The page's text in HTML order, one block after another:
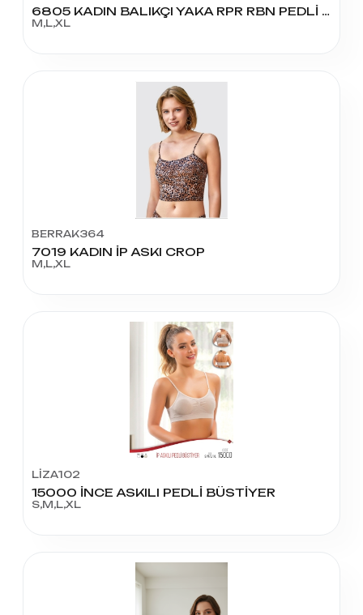
6805 KADIN BALIKÇI YAKA RPR RBN PEDLİ KROP
M,L,XL
BERRAK364
7019 KADIN İP ASKI CROP
M,L,XL
LİZA102
15000 İNCE ASKILI PEDLİ BÜSTİYER
S,M,L,XL